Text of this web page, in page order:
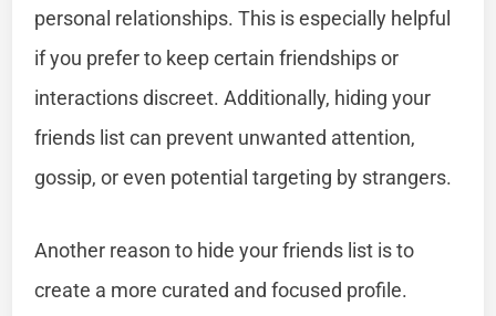
personal relationships. This is especially helpful
if you prefer to keep certain friendships or
interactions discreet. Additionally, hiding your
friends list can prevent unwanted attention,
gossip, or even potential targeting by strangers.
Another reason to hide your friends list is to
create a more curated and focused profile.